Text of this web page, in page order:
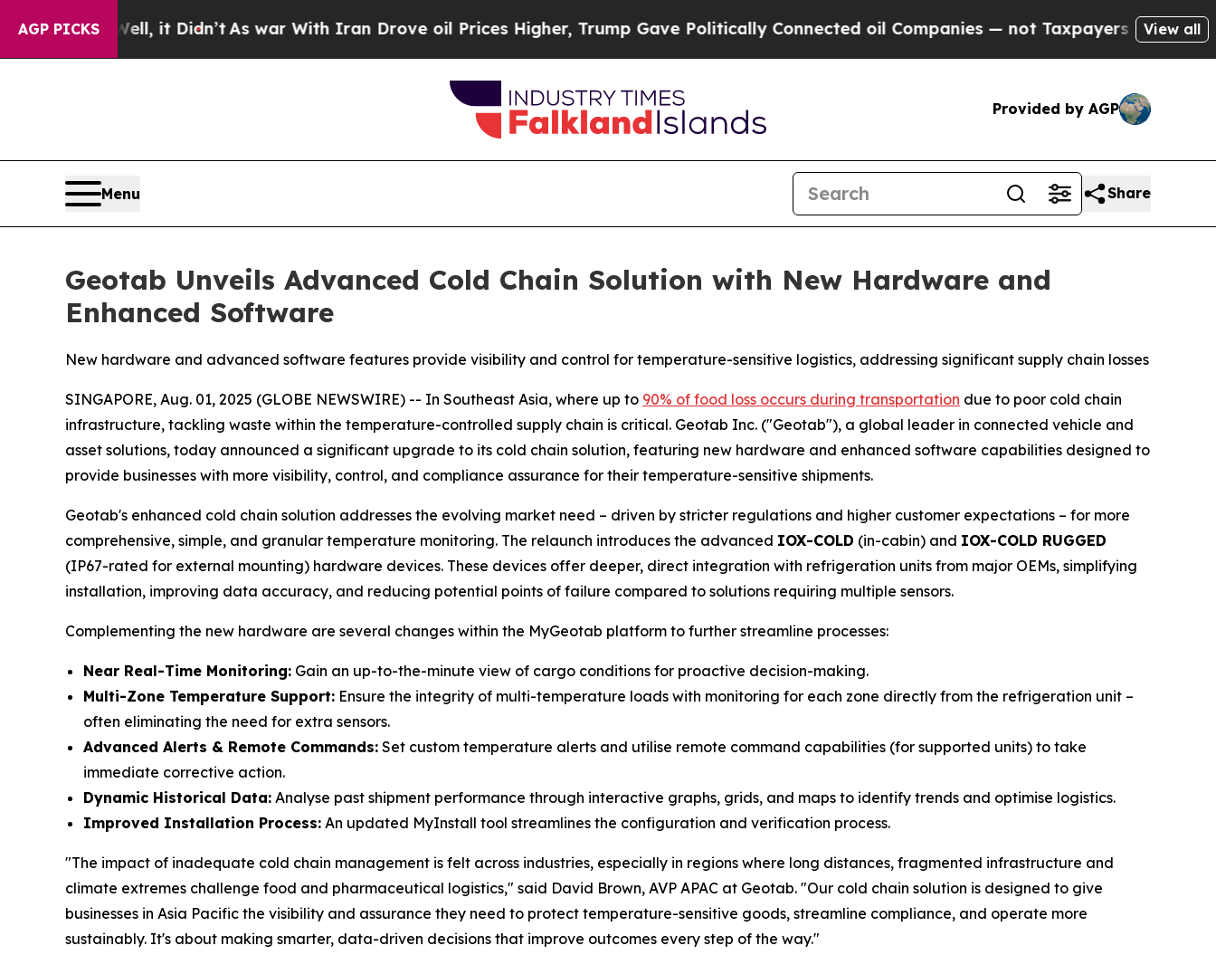
AGP PICKS
Well, it Didn’t As war With Iran Drove oil Prices Higher, Trump Gave Politically Connected oil Companies — not Taxpayers — the Chance to
View all
Provided by AGP
Menu Share
Geotab Unveils Advanced Cold Chain Solution with New Hardware and
Enhanced Software
New hardware and advanced software features provide visibility and control for temperature-sensitive logistics, addressing significant supply chain losses
SINGAPORE, Aug. 01, 2025 (GLOBE NEWSWIRE) -- In Southeast Asia, where up to 90% of food loss occurs during transportation due to poor cold chain
infrastructure, tackling waste within the temperature-controlled supply chain is critical. Geotab Inc. ("Geotab"), a global leader in connected vehicle and
asset solutions, today announced a significant upgrade to its cold chain solution, featuring new hardware and enhanced software capabilities designed to
provide businesses with more visibility, control, and compliance assurance for their temperature-sensitive shipments.
Geotab's enhanced cold chain solution addresses the evolving market need – driven by stricter regulations and higher customer expectations – for more
comprehensive, simple, and granular temperature monitoring. The relaunch introduces the advanced IOX-COLD (in-cabin) and IOX-COLD RUGGED
(IP67-rated for external mounting) hardware devices. These devices offer deeper, direct integration with refrigeration units from major OEMs, simplifying
installation, improving data accuracy, and reducing potential points of failure compared to solutions requiring multiple sensors.
Complementing the new hardware are several changes within the MyGeotab platform to further streamline processes:
Near Real-Time Monitoring: Gain an up-to-the-minute view of cargo conditions for proactive decision-making.
Multi-Zone Temperature Support: Ensure the integrity of multi-temperature loads with monitoring for each zone directly from the refrigeration unit –
often eliminating the need for extra sensors.
Advanced Alerts & Remote Commands: Set custom temperature alerts and utilise remote command capabilities (for supported units) to take
immediate corrective action.
Dynamic Historical Data: Analyse past shipment performance through interactive graphs, grids, and maps to identify trends and optimise logistics.
Improved Installation Process: An updated MyInstall tool streamlines the configuration and verification process.
"The impact of inadequate cold chain management is felt across industries, especially in regions where long distances, fragmented infrastructure and
climate extremes challenge food and pharmaceutical logistics," said David Brown, AVP APAC at Geotab. "Our cold chain solution is designed to give
businesses in Asia Pacific the visibility and assurance they need to protect temperature-sensitive goods, streamline compliance, and operate more
sustainably. It's about making smarter, data-driven decisions that improve outcomes every step of the way."